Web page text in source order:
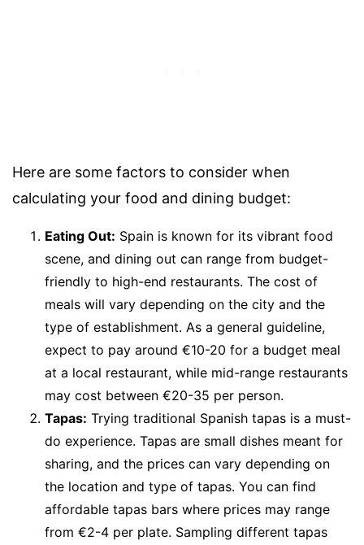
Here are some factors to consider when
calculating your food and dining budget:
Eating Out: Spain is known for its vibrant food
scene, and dining out can range from budget-
friendly to high-end restaurants. The cost of
meals will vary depending on the city and the
type of establishment. As a general guideline,
expect to pay around €10-20 for a budget meal
at a local restaurant, while mid-range restaurants
may cost between €20-35 per person.
Tapas: Trying traditional Spanish tapas is a must-
do experience. Tapas are small dishes meant for
sharing, and the prices can vary depending on
the location and type of tapas. You can find
affordable tapas bars where prices may range
from €2-4 per plate. Sampling different tapas